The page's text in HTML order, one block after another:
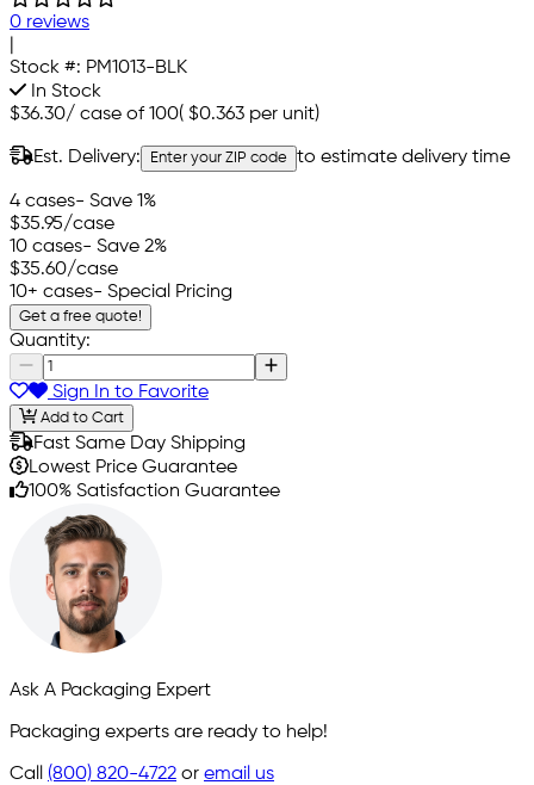
0 reviews
Stock #: PM1013-BLK
In Stock
$36.30/ case of 100( $0.363 per unit)
Est. Delivery: Enter your ZIP code to estimate delivery time
4 cases- Save 1%
$35.95/case
10 cases- Save 2%
$35.60/case
10+ cases- Special Pricing
Get a free quote!
Quantity:
Sign In to Favorite
Add to Cart
Fast Same Day Shipping
Lowest Price Guarantee
100% Satisfaction Guarantee
Ask A Packaging Expert
Packaging experts are ready to help!
Call (800) 820-4722 or email us